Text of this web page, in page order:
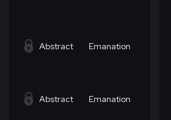
Abstract Emanation
Abstract Emanation